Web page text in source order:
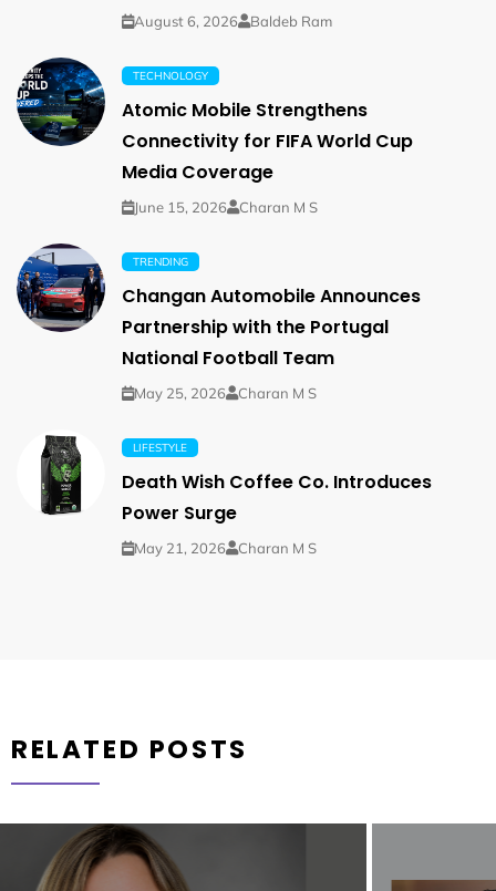
August 6, 2026 Baldeb Ram
TECHNOLOGY
Atomic Mobile Strengthens
Connectivity for FIFA World Cup
Media Coverage
June 15, 2026 Charan M S
TRENDING
Changan Automobile Announces
Partnership with the Portugal
National Football Team
May 25, 2026 Charan M S
LIFESTYLE
Death Wish Coffee Co. Introduces
Power Surge
May 21, 2026 Charan M S
RELATED POSTS